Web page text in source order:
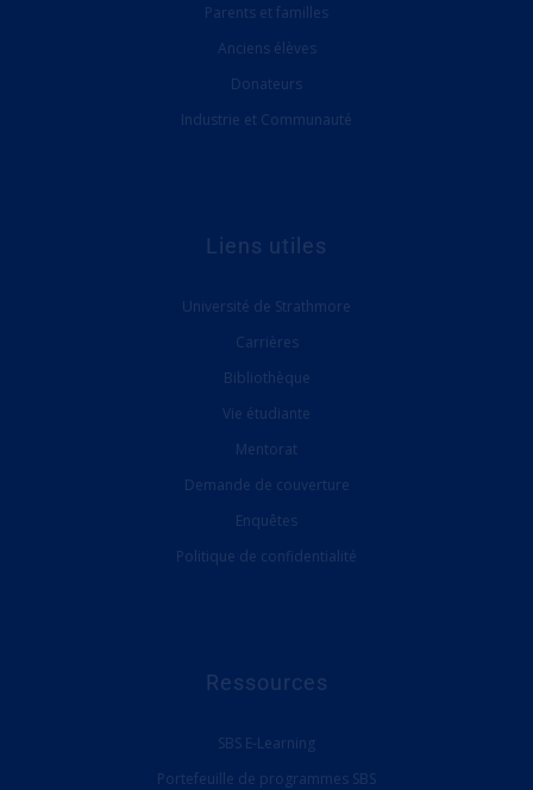
Parents et familles
Anciens élèves
Donateurs
Industrie et Communauté
Liens utiles
Université de Strathmore
Carrières
Bibliothèque
Vie étudiante
Mentorat
Demande de couverture
Enquêtes
Politique de confidentialité
Ressources
SBS E-Learning
Portefeuille de programmes SBS